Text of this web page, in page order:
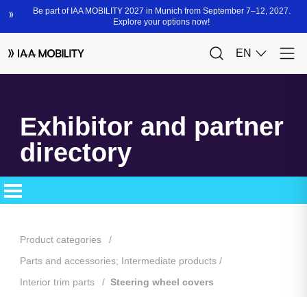
Exhibitor and partner
directory
Product categories
Parts and accessories; Intermediate products
Interior trim parts
Steering wheel covers